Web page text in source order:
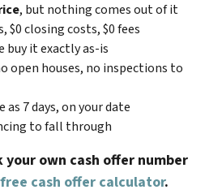
, but nothing comes out of it
$0 closing costs, $0 fees
buy it exactly as-is
open houses, no inspections to
7 days, on your date
to fall through
own cash offer number
free cash offer calculator.